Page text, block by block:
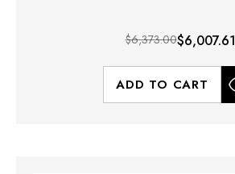
$6,373.00$6,007.61
ADD TO CART